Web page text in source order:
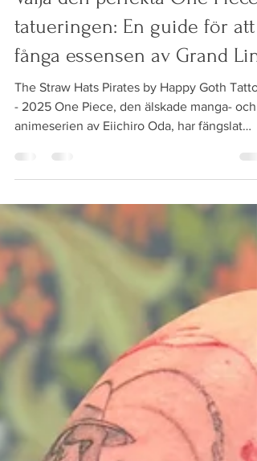
Apr 21, 2025
6 min read
Välja den perfekta One Piece-
tatueringen: En guide för att
fånga essensen av Grand
The Straw Hats Pirates by Happy Goth
publik...